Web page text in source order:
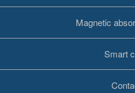
Magnetic
Smart